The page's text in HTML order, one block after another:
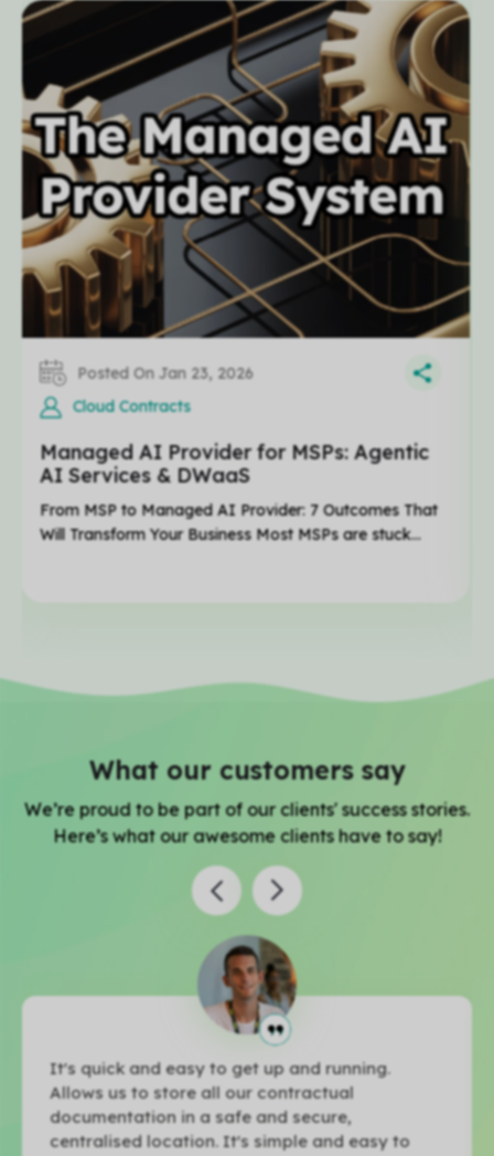
Posted On Jan 23, 2026
Cloud Contracts
Managed AI Provider for MSPs: Agentic
AI Services & DWaaS
From MSP to Managed AI Provider: 7 Outcomes That
Will Transform Your Business Most MSPs are stuck...
What our customers say
We’re proud to be part of our clients' success stories.
Here’s what our awesome clients have to say!
It's quick and easy to get up and running.
Allows us to store all our contractual
documentation in a safe and secure,
centralised location. It's simple and easy to